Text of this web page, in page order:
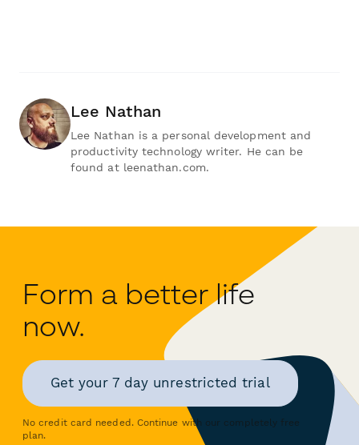
Lee Nathan
Lee Nathan is a personal development and
productivity technology writer. He can be
found at leenathan.com.
Form a better life
now.
Get your 7 day unrestricted trial
No credit card needed. Continue with our completely free
plan.